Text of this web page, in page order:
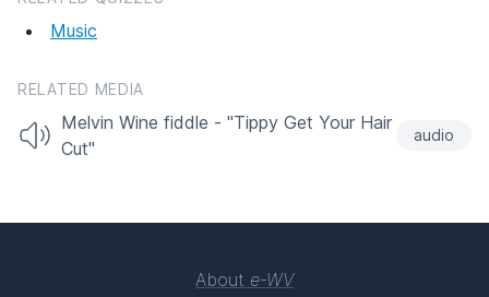
Music
RELATED MEDIA
Melvin Wine fiddle - "Tippy Get Your Hair
Cut"
audio
About e-WV